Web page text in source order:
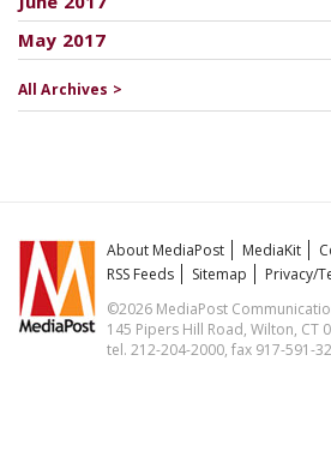
May 2017
All Archives >
About MediaPost MediaKit
RSS Feeds
Sitemap
Privacy/
©2026 MediaPost
145 Pipers Hill Road, Wilton, CT
tel. 212-204-2000, fax 917-591-